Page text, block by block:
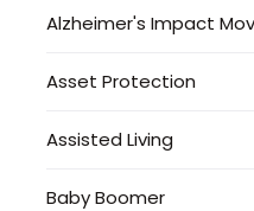
Alzheimer's Impact
Asset Protection
Assisted Living
Baby Boomer